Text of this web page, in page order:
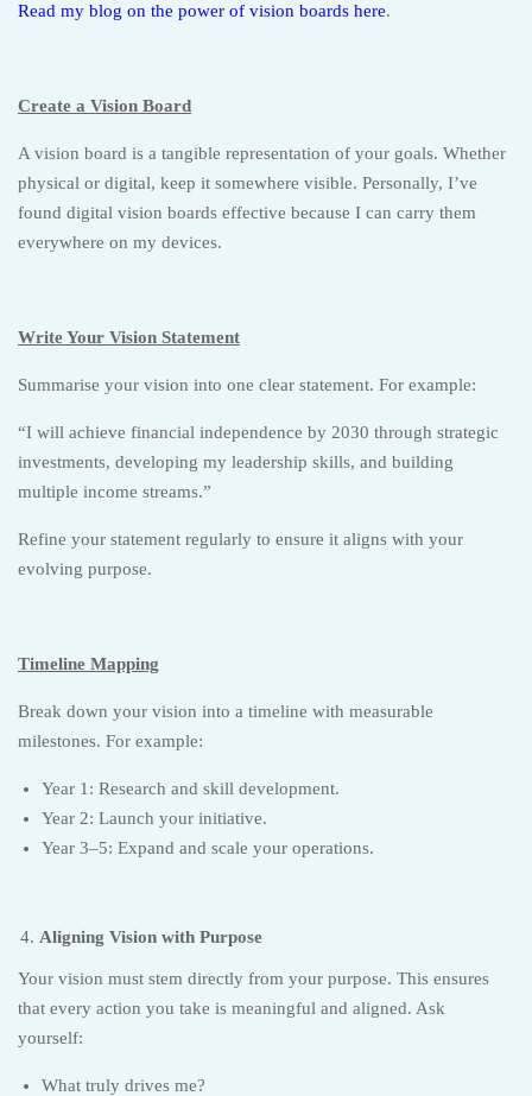
Read my blog on the power of vision boards here.
Create a Vision Board
A vision board is a tangible representation of your goals. Whether
physical or digital, keep it somewhere visible. Personally, I’ve
found digital vision boards effective because I can carry them
everywhere on my devices.
Write Your Vision Statement
Summarise your vision into one clear statement. For example:
“I will achieve financial independence by 2030 through strategic
investments, developing my leadership skills, and building
multiple income streams.”
Refine your statement regularly to ensure it aligns with your
evolving purpose.
Timeline Mapping
Break down your vision into a timeline with measurable
milestones. For example:
Year 1: Research and skill development.
Year 2: Launch your initiative.
Year 3–5: Expand and scale your operations.
Aligning Vision with Purpose
Your vision must stem directly from your purpose. This ensures
that every action you take is meaningful and aligned. Ask
yourself:
What truly drives me?